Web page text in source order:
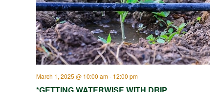
*GETTING WATERWISE WITH DRIP
March 1, 2025 @ 10:00 am- 12:00 pm